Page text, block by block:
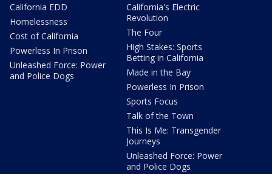
California EDD
Homelessness
Cost of California
Powerless In Prison
Unleashed Force: Power
and Police Dogs
California's Electric
Revolution
The Four
High Stakes: Sports
Betting in California
Made in the Bay
Powerless In Prison
Sports Focus
Talk of the Town
This Is Me: Transgender
Journeys
Unleashed Force: Power
and Police Dogs